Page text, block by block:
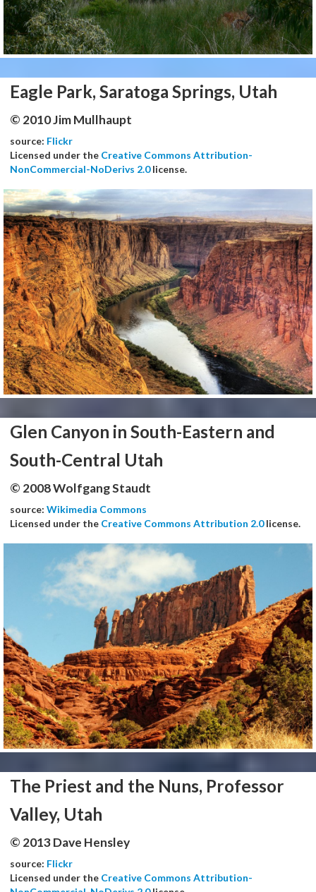
Eagle Park, Saratoga Springs, Utah
© 2010 Jim Mullhaupt
source: Flickr
Licensed under the Creative Commons Attribution-
NonCommercial-NoDerivs 2.0license.
Glen Canyon in South-Eastern and
South-Central Utah
© 2008 Wolfgang Staudt
source: Wikimedia Commons
Licensed under the Creative Commons Attribution 2.0license.
The Priest and the Nuns, Professor
Valley, Utah
© 2013 Dave Hensley
source: Flickr
Licensed under the Creative Commons Attribution-